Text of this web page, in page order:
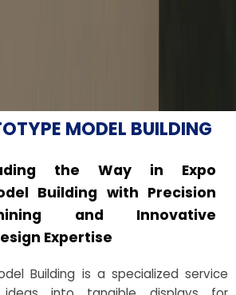
MODEL BUILDING
the Way in Expo
Building with Precision
and Innovative
Expertise
Building is a specialized service